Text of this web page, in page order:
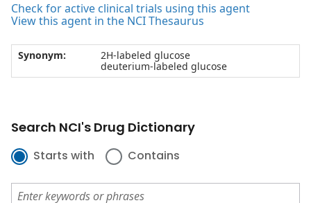
Check for active clinical trials using this agent
View this agent in the NCI Thesaurus
Synonym:
2H-labeled glucose
deuterium-labeled glucose
Search NCI's Drug Dictionary
Starts with Contains